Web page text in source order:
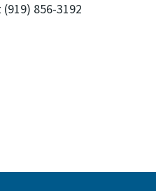
856-3192